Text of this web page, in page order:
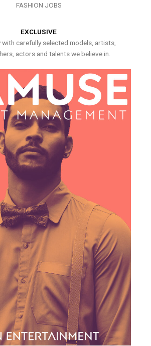
FASHION JOBS
EXCLUSIVE
with carefully selected models, artists,
actors and talents we believe in.